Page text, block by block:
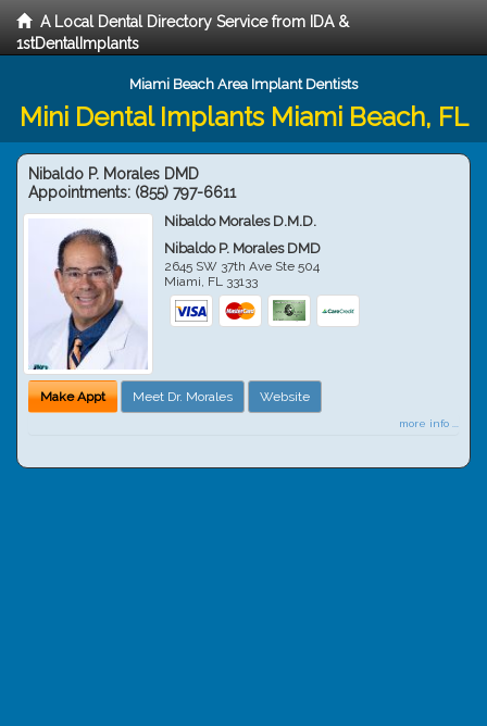
A Local Dental Directory Service from IDA &
1stDentalImplants
Miami Beach Area Implant Dentists
Mini Dental Implants Miami Beach, FL
Nibaldo P. Morales DMD
Appointments: (855) 797-6611
Nibaldo Morales D.M.D.
Nibaldo P. Morales DMD
2645 SW 37th Ave Ste 504
Miami, FL 33133
Make Appt Meet Dr. Morales Website
more info ...